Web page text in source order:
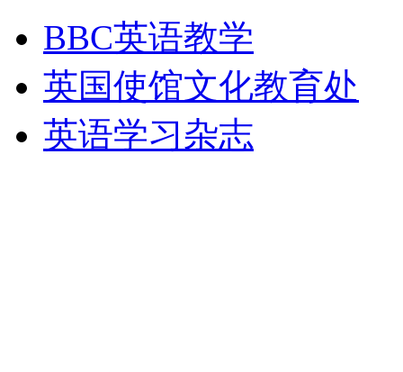
BBC英语教学
英国使馆文化教育处
英语学习杂志